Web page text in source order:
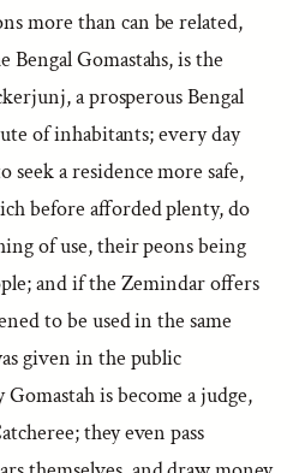
more than can be related,
Bengal Gomastahs, is the
a prosperous Bengal
of inhabitants; every day
a residence more safe,
before afforded plenty, do
of use, their peons being
and if the Zemindar offers
to be used in the same
given in the public
is become a judge,
they even pass